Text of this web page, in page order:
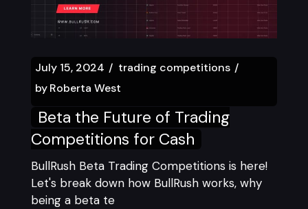
July 15, 2024
trading competitions
by Roberta West
Beta the Future of Trading
Competitions for Cash
BullRush Beta Trading Competitions is here!
Let's break down how BullRush works, why
being a beta te